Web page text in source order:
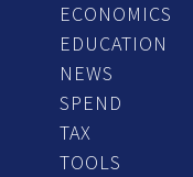
ECONOMICS
EDUCATION
NEWS
SPEND
TAX
TOOLS